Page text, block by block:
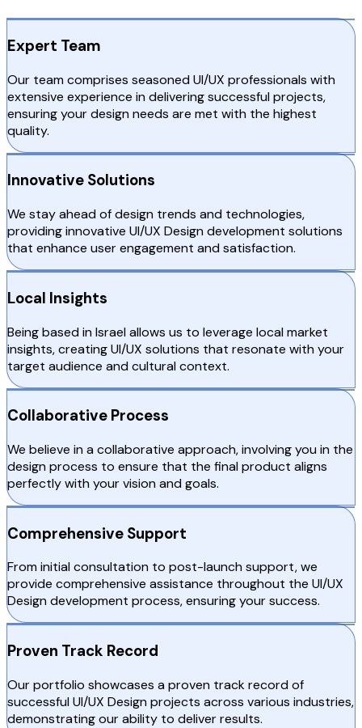
Expert Team
Our team comprises seasoned UI/UX professionals with
extensive experience in delivering successful projects,
ensuring your design needs are met with the highest
quality.
Innovative Solutions
We stay ahead of design trends and technologies,
providing innovative UI/UX Design development solutions
that enhance user engagement and satisfaction.
Local Insights
Being based in Israel allows us to leverage local market
insights, creating UI/UX solutions that resonate with your
target audience and cultural context.
Collaborative Process
We believe in a collaborative approach, involving you in the
design process to ensure that the final product aligns
perfectly with your vision and goals.
Comprehensive Support
From initial consultation to post-launch support, we
provide comprehensive assistance throughout the UI/UX
Design development process, ensuring your success.
Proven Track Record
Our portfolio showcases a proven track record of
successful UI/UX Design projects across various industries,
demonstrating our ability to deliver results.